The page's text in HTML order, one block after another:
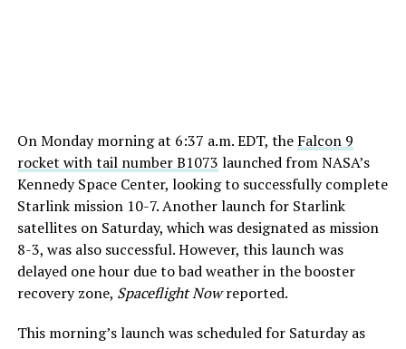
On Monday morning at 6:37 a.m. EDT, the Falcon 9
rocket with tail number B1073 launched from NASA’s
Kennedy Space Center, looking to successfully complete
Starlink mission 10-7. Another launch for Starlink
satellites on Saturday, which was designated as mission
8-3, was also successful. However, this launch was
delayed one hour due to bad weather in the booster
recovery zone, Spaceflight Nowreported.
This morning’s launch was scheduled for Saturday as